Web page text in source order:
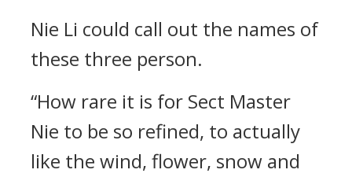
Nie Li could call out the names of
these three person.
“How rare it is for Sect Master
Nie to be so refined, to actually
like the wind, flower, snow and